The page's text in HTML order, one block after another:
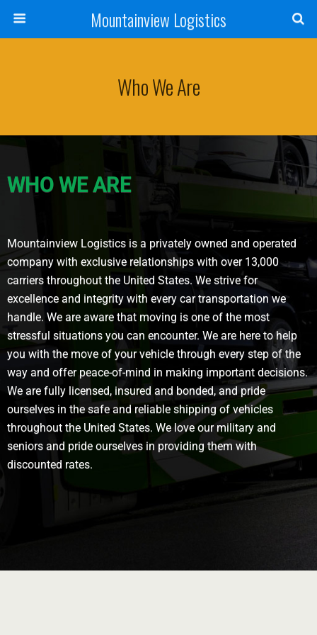
Mountainview Logistics
Who We Are
WHO WE ARE
Mountainview Logistics is a privately owned and operated
company with exclusive relationships with over 13,000
carriers throughout the United States. We strive for
excellence and integrity with every car transportation we
handle. We are aware that moving is one of the most
stressful situations you can encounter. We are here to help
you with the move of your vehicle through every step of the
way and offer peace-of-mind in making important decisions.
We are fully licensed, insured and bonded, and pride
ourselves in the safe and reliable shipping of vehicles
throughout the United States. We love our military and
seniors and pride ourselves in providing them with
discounted rates.